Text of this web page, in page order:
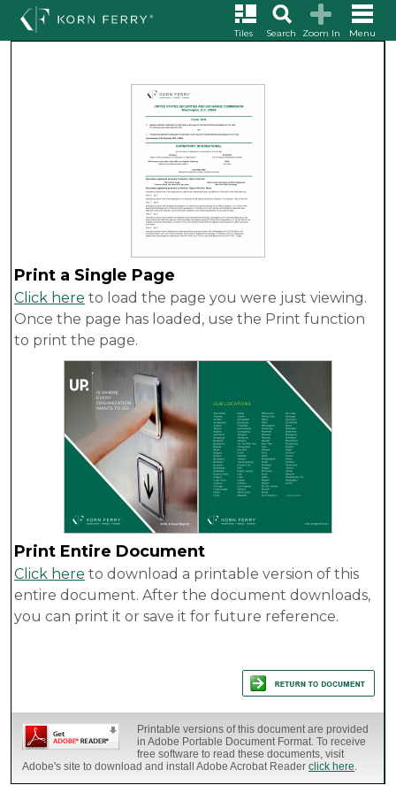
Menu
Zoom In
Search
Tiles
Print a Single Page
Click here to load the page you were just viewing.
Once the page has loaded, use the Print function
to print the page.
Print Entire Document
Click here to download a printable version of this
entire document. After the document downloads,
you can print it or save it for future reference.
Printable versions of this document are provided
in Adobe Portable Document Format. To receive
free software to read these documents, visit
Adobe's site to download and install Adobe Acrobat Reader click here.